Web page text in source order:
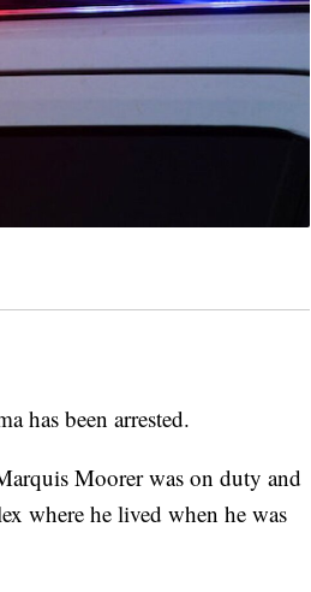
has been arrested.
Moorer was on duty and
where he lived when he was